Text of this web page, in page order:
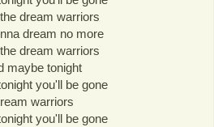
dream warriors
dream no more
dream warriors
maybe tonight
you'll be gone
warriors
you'll be gone